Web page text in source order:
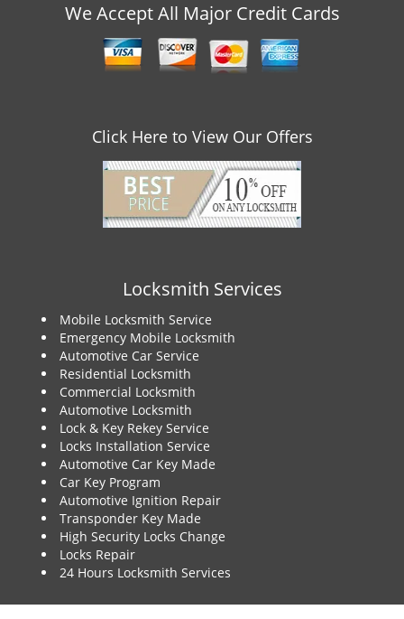
We Accept All Major Credit Cards
Click Here to View Our Offers
Locksmith Services
Mobile Locksmith Service
Emergency Mobile Locksmith
Automotive Car Service
Residential Locksmith
Commercial Locksmith
Automotive Locksmith
Lock & Key Rekey Service
Locks Installation Service
Automotive Car Key Made
Car Key Program
Automotive Ignition Repair
Transponder Key Made
High Security Locks Change
Locks Repair
24 Hours Locksmith Services